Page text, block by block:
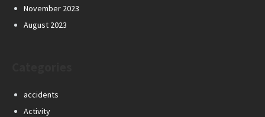
November 2023
August 2023
accidents
Activity